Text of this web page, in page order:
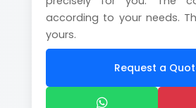
according to your needs.
yours.
Request a